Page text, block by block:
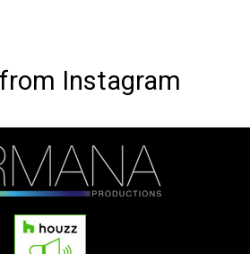
Instagram